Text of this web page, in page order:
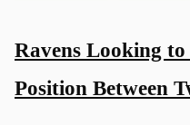
Ravens Looking
Position Between